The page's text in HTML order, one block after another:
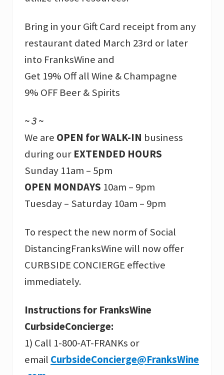
Bring in your Gift Card receipt from any
restaurant dated March 23rd or later
into FranksWine and
Get 19% Off all Wine & Champagne
9% OFF Beer & Spirits
~ 3 ~
We are OPEN for WALK-IN business
during our EXTENDED HOURS
Sunday 11am – 5pm
OPEN MONDAYS 10am – 9pm
Tuesday – Saturday 10am – 9pm
To respect the new norm of Social
DistancingFranksWine will now offer
CURBSIDE CONCIERGE effective
immediately.
Instructions for FranksWine
CurbsideConcierge:
1) Call 1-800-AT-FRANKs or
email CurbsideConcierge@FranksWine